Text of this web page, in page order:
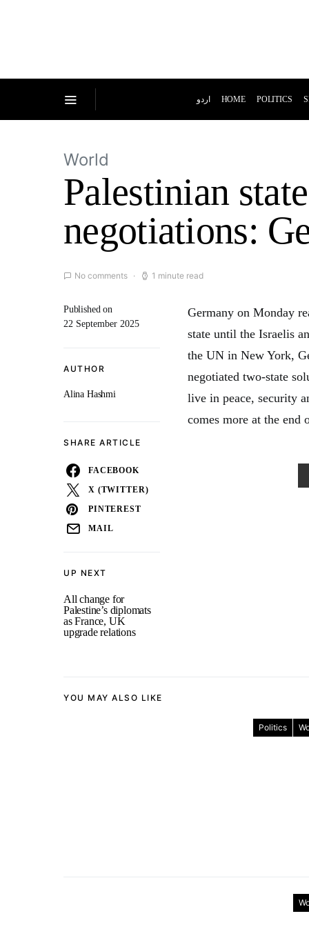
اردو HOME POLITICS
World
Palestinian
negotiations:
No comments 1 minute read
UP NEXT
All change for
Palestine’s diplomats
as France, UK
upgrade relations
Published on
22 September 2025
AUTHOR
Alina Hashmi
SHARE ARTICLE
FACEBOOK
X (TWITTER)
PINTEREST
MAIL
Germany on Monday
state until the Israelis
the UN in New York,
negotiated two-state
live in peace, security
comes more at the end
YOU MAY ALSO LIKE
Politics